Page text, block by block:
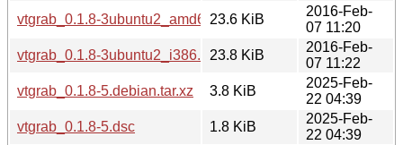
vtgrab_0.1.8-3ubuntu2_amd64.deb23.6 KiB
2016-Feb-
07 11:20
vtgrab_0.1.8-3ubuntu2_i386.deb23.8 KiB
2016-Feb-
07 11:22
vtgrab_0.1.8-5.debian.tar.xz
3.8 KiB
2025-Feb-
22 04:39
vtgrab_0.1.8-5.dsc
1.8 KiB
2025-Feb-
22 04:39